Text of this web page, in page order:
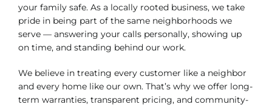
your family safe. As a locally rooted business, we take
pride in being part of the same neighborhoods we
serve — answering your calls personally, showing up
on time, and standing behind our work.
We believe in treating every customer like a neighbor
and every home like our own. That’s why we offer long-
term warranties, transparent pricing, and community-